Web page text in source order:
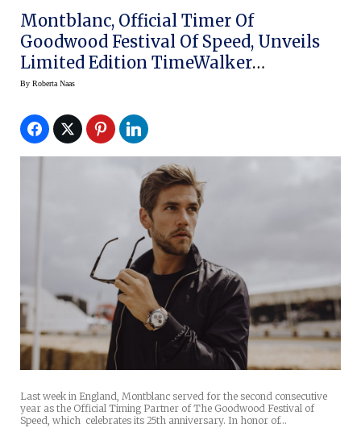
Montblanc, Official Timer Of
Goodwood Festival Of Speed, Unveils
Limited Edition TimeWalker
Cappuccino Chronograph And
By Roberta Naas
Last week in England, Montblanc served for the second consecutive
year as the Official Timing Partner of The Goodwood Festival of
Speed, which celebrates its 25th anniversary. In honor of…